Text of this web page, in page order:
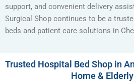
support, and convenient delivery
Surgical Shop continues to be a
beds and patient care solutions in
Trusted Hospital Bed Shop in
Home &